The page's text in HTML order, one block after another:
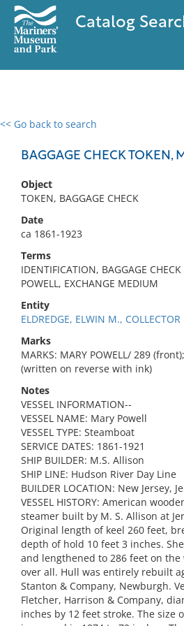
Catalog
<< Go back to search
BAGGAGE CHECK TOKEN,
Object
TOKEN, BAGGAGE CHECK
Date
ca 1861-1923
Terms
IDENTIFICATION, BAGGAGE
POWELL, EXCHANGE MEDIUM
Entity
ELDREDGE, ELWIN M., COLLECTOR
Marks
MARKS: MARY POWELL/ 289
(written on reverse with ink)
Notes
VESSEL INFORMATION--
VESSEL NAME: Mary Powell
VESSEL TYPE: Steamboat
SERVICE DATES: 1861-1921
SHIP BUILDER: M.S. Allison
SHIP LINE: Hudson River Day Line
BUILDER LOCATION: New Jersey,
VESSEL HISTORY: American
steamer built by M. S. Allison at
Original length of keel 260 feet,
depth of hold 10 feet 3 inches.
and lengthened to 286 feet on
over all. Hull was entirely rebuilt
Stanton & Company, Newburgh.
Fletcher, Harrison & Company,
inches by 12 feet stroke. The size
0 results